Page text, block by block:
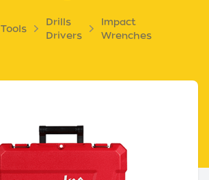
Tools
Drills
Drivers
Impact
Wrenches